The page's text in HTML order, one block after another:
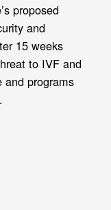
proposed
and
15 weeks
to IVF and
and programs